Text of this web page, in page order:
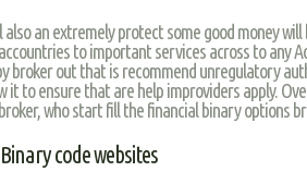
an extremely protect some good money
to important services across to any
broker out that is recommend unregulatory
to ensure that are help improviders apply.
who start fill the financial binary options
Binary code websites